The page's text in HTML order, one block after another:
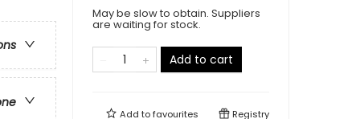
May be slow to obtain. Suppliers
are waiting for stock.
Add to cart
Add tofavourites Registry